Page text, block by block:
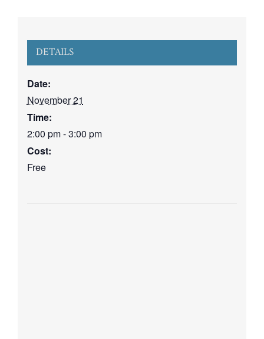
DETAILS
Date:
November 21
Time:
2:00 pm - 3:00 pm
Cost:
Free